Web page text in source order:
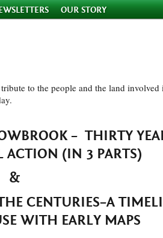
OUR STORY
to the people and the land
– THIRTY
ACTION (IN 3 PARTS)
&
CENTURIES–A
WITH EARLY MAPS